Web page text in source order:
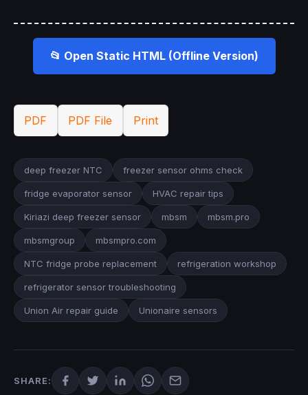
📂 Open Static HTML (Offline Version)
PDF PDF File Print
deep freezer NTC freezer sensor ohms check
fridge evaporator sensor HVAC repair tips
Kiriazi deep freezer sensor mbsm mbsm.pro
mbsmgroup mbsmpro.com
NTC fridge probe replacement refrigeration workshop
refrigerator sensor troubleshooting
Union Air repair guide Unionaire sensors
SHARE: